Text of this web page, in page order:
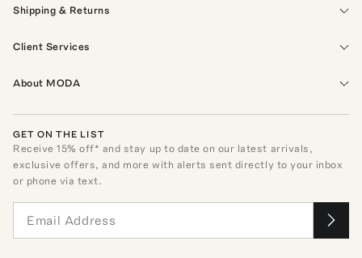
Shipping & Returns
Client Services
About MODA
GET ON THE LIST
Receive15% off* and stay up to date on our latest arrivals,
exclusive offers, and more with alerts sent directly to your inbox
or phone via text.